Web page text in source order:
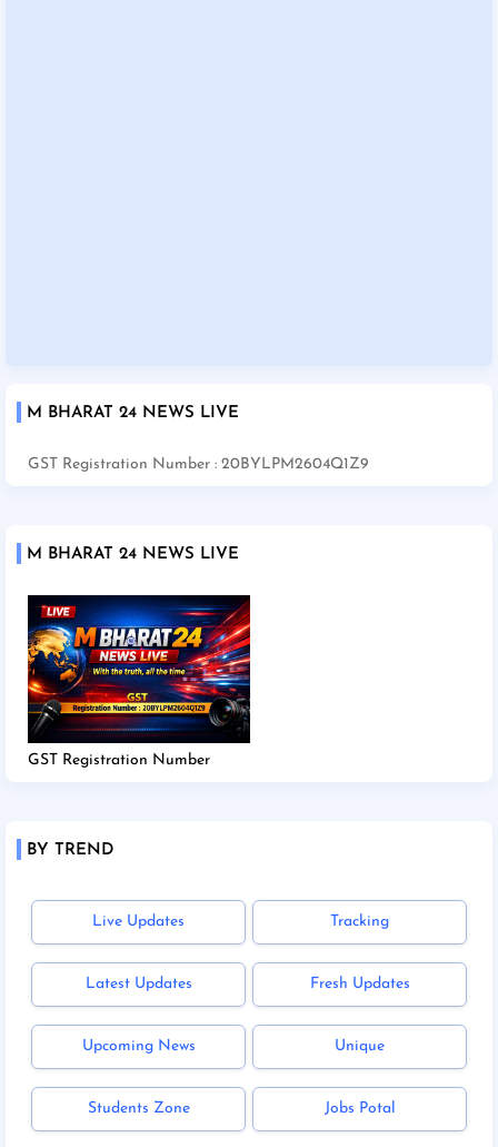
M BHARAT 24 NEWS LIVE
GST Registration Number : 20BYLPM2604Q1Z9
M BHARAT 24 NEWS LIVE
GST Registration Number
BY TREND
Live Updates Tracking
Latest Updates Fresh Updates
Upcoming News Unique
Students Zone Jobs Potal